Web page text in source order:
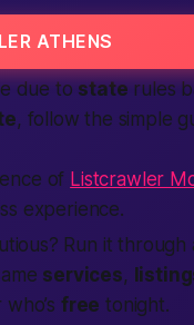
ATHENS
due to state rules
, follow the simple
of Listcrawler
experience.
Run it through
services,
who’s free tonight.